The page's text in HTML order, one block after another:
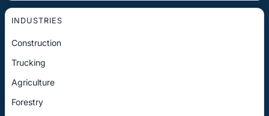
INDUSTRIES
Construction
Trucking
Agriculture
Forestry